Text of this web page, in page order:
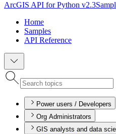
ArcGIS API for Python v2.3
Home
Samples
API Reference
Power users / Developers
Org Administrators
GIS analysts and data